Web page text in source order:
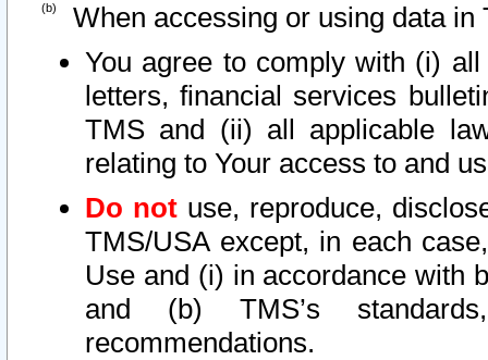
When accessing or using data in
You agree to comply with (i)
letters, financial services
TMS and (ii) all applicable
relating to Your access to and
Do not use, reproduce,
TMS/USA except, in each
Use and (i) in accordance with
and (b) TMS’s
recommendations.